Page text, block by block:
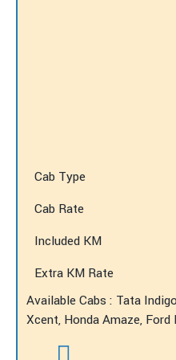
Cab Type
Cab Rate
Included KM
Extra KM Rate
Available Cabs : Tata
Xcent, Honda Amaze, Ford